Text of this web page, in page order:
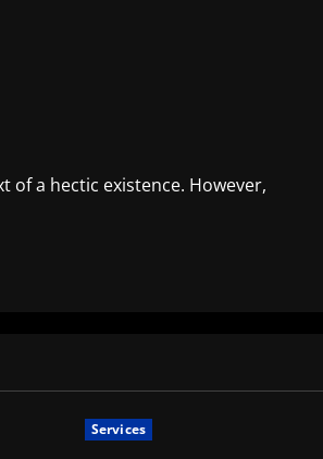
of a hectic existence. However,
Services